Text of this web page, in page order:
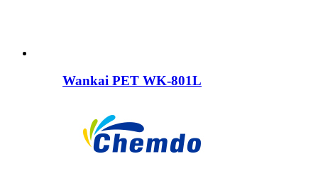
Wankai PET WK-801L